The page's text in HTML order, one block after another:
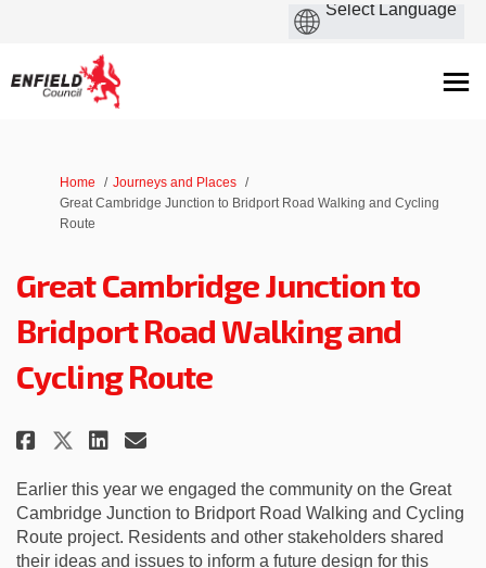
You are here:
Home
Journeys and Places
Great Cambridge Junction to Bridport Road Walking and Cycling
Route
Great Cambridge Junction to
Bridport Road Walking and
Cycling Route
Share Great Cambridge
Share Great Cambridge
Share Great Cambridge
Email Great
Earlier this year we engaged the community on the Great
Cambridge Junction to Bridport Road Walking and Cycling
Route project. Residents and other stakeholders shared
their ideas and issues to inform a future design for this